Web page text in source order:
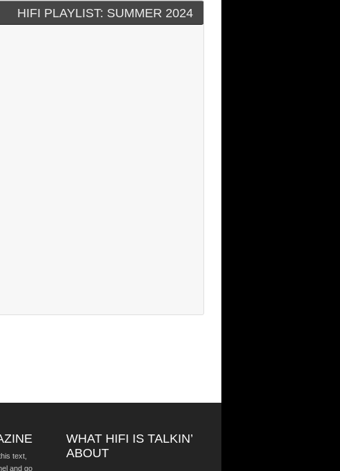
HIFI PLAYLIST: SUMMER 2024
text,
and go
WHAT HIFI IS TALKIN’
ABOUT